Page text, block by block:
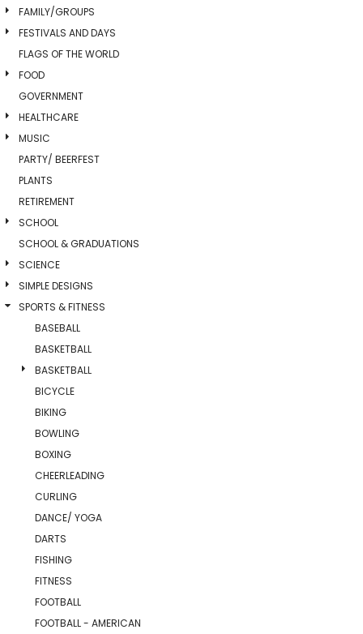
FAMILY/GROUPS
FESTIVALS AND DAYS
FLAGS OF THE WORLD
FOOD
GOVERNMENT
HEALTHCARE
MUSIC
PARTY/ BEERFEST
PLANTS
RETIREMENT
SCHOOL
SCHOOL & GRADUATIONS
SCIENCE
SIMPLE DESIGNS
SPORTS & FITNESS
BASEBALL
BASKETBALL
BASKETBALL
BICYCLE
BIKING
BOWLING
BOXING
CHEERLEADING
CURLING
DANCE/ YOGA
DARTS
FISHING
FITNESS
FOOTBALL
FOOTBALL - AMERICAN